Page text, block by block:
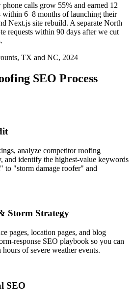
calls grow 55% and earned 12
within 6–8 months of launching their
Next.js site rebuild. A separate North
requests within 90 days after we cut
TX and NC, 2024
SEO Process
analyze competitor roofing
and identify the highest-value keywords
"storm damage roofer" and
Storm Strategy
pages, location pages, and blog
response SEO playbook so you can
of severe weather events.
SEO